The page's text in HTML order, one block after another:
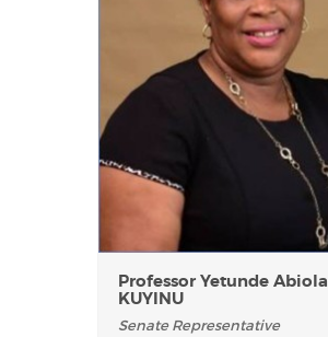
Professor Yetunde Abiola
KUYINU
Senate Representative